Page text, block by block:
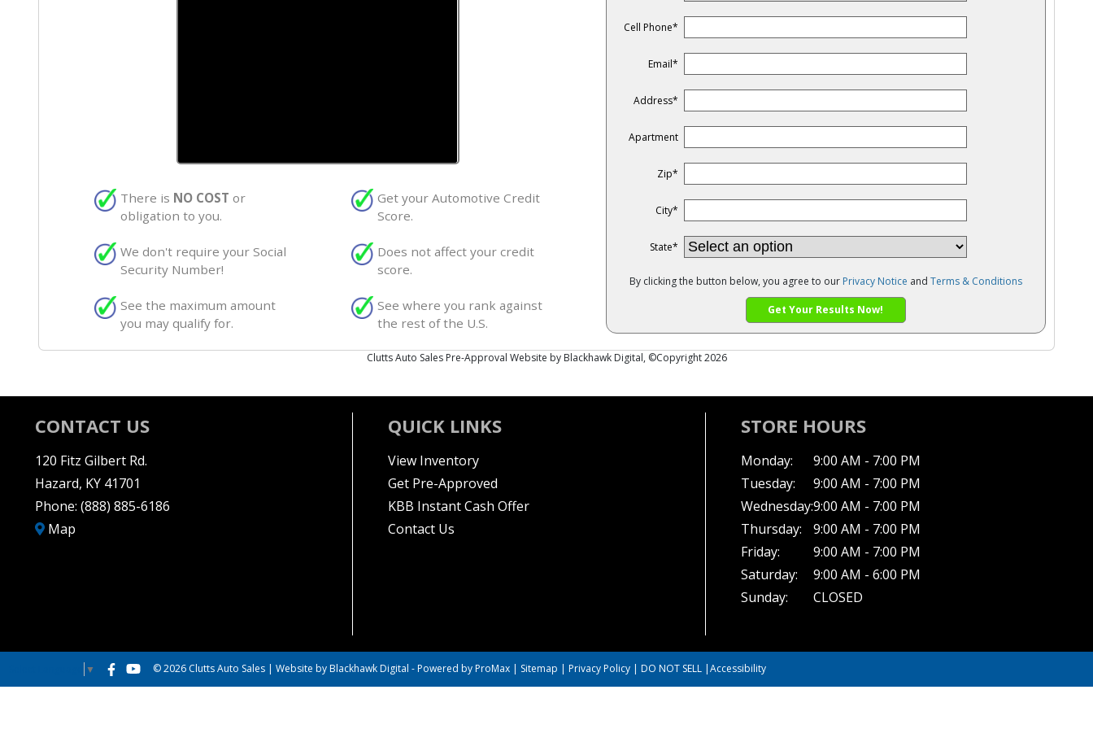
CONTACT US
120 Fitz Gilbert Rd.
Hazard, KY 41701
Phone:(888) 885-6186
Map
QUICK LINKS
View Inventory
Get Pre-Approved
KBB Instant Cash Offer
Contact Us
STORE HOURS
Monday:
9:00 AM - 7:00 PM
Tuesday:
9:00 AM - 7:00 PM
Wednesday:9:00 AM - 7:00 PM
Thursday:
9:00 AM - 7:00 PM
Friday:
9:00 AM - 7:00 PM
Saturday:
9:00 AM - 6:00 PM
Sunday:
CLOSED
▼ © 2026 Clutts Auto Sales | Website by Blackhawk Digital - Powered by ProMax| Sitemap | Privacy Policy| DO NOT SELL|Accessibility